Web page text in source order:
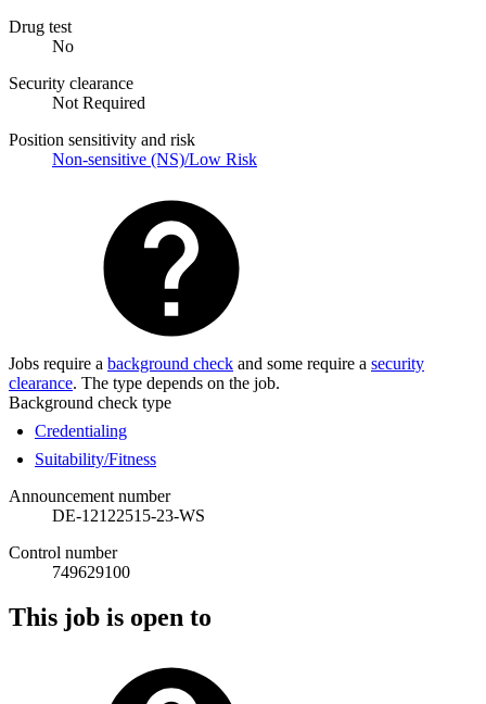
Drug test
No
Security clearance
Not Required
Position sensitivity and risk
Non-sensitive (NS)/Low Risk
Jobs require a background check and some require a security
clearance. The type depends on the job.
Background check type
Credentialing
Suitability/Fitness
Announcement number
DE-12122515-23-WS
Control number
749629100
This job is open to